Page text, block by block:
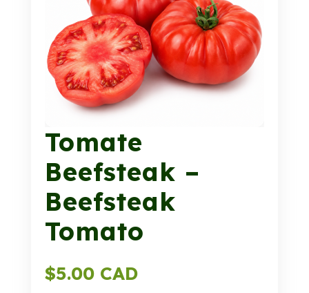
Tomate
Beefsteak –
Beefsteak
Tomato
$5.00 CAD